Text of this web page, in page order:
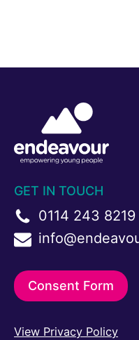
GET IN TOUCH
0114 243 8219
Consent Form
View Privacy Policy